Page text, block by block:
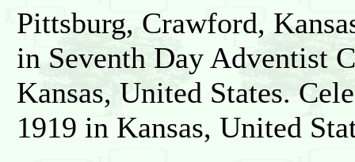
Pittsburg, Crawford,
in Seventh Day Adventist
Kansas, United States.
1919 in Kansas, United